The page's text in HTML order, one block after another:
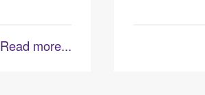
Read more...